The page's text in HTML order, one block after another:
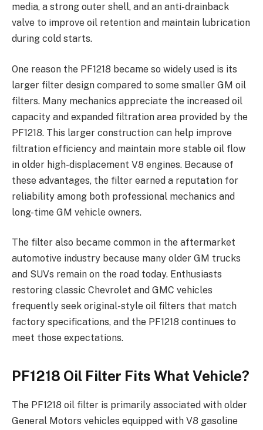
media, a strong outer shell, and an anti-drainback
valve to improve oil retention and maintain lubrication
during cold starts.
One reason the PF1218 became so widely used is its
larger filter design compared to some smaller GM oil
filters. Many mechanics appreciate the increased oil
capacity and expanded filtration area provided by the
PF1218. This larger construction can help improve
filtration efficiency and maintain more stable oil flow
in older high-displacement V8 engines. Because of
these advantages, the filter earned a reputation for
reliability among both professional mechanics and
long-time GM vehicle owners.
The filter also became common in the aftermarket
automotive industry because many older GM trucks
and SUVs remain on the road today. Enthusiasts
restoring classic Chevrolet and GMC vehicles
frequently seek original-style oil filters that match
factory specifications, and the PF1218 continues to
meet those expectations.
PF1218 Oil Filter Fits What Vehicle?
The PF1218 oil filter is primarily associated with older
General Motors vehicles equipped with V8 gasoline